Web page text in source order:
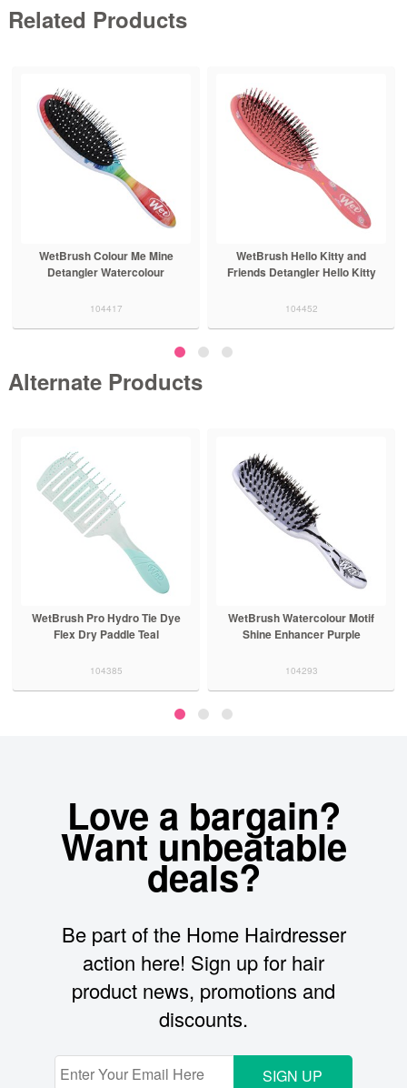
Related Products
WetBrush Colour Me Mine
Detangler Watercolour
104417
WetBrush Hello Kitty and
Friends Detangler Hello Kitty
104452
Alternate Products
WetBrush Pro Hydro Tie Dye
Flex Dry Paddle Teal
104385
WetBrush Watercolour Motif
Shine Enhancer Purple
104293
Love a bargain?
Want unbeatable
deals?
Be part of the Home Hairdresser
action here! Sign up for hair
product news, promotions and
discounts.
SIGN UP